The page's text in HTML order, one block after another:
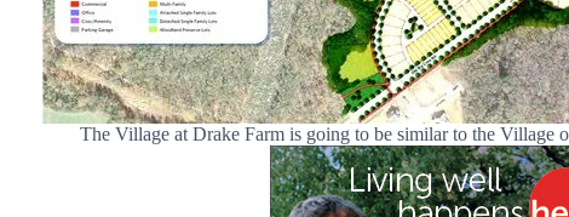
The Village at Drake Farm is going to be similar to the Village